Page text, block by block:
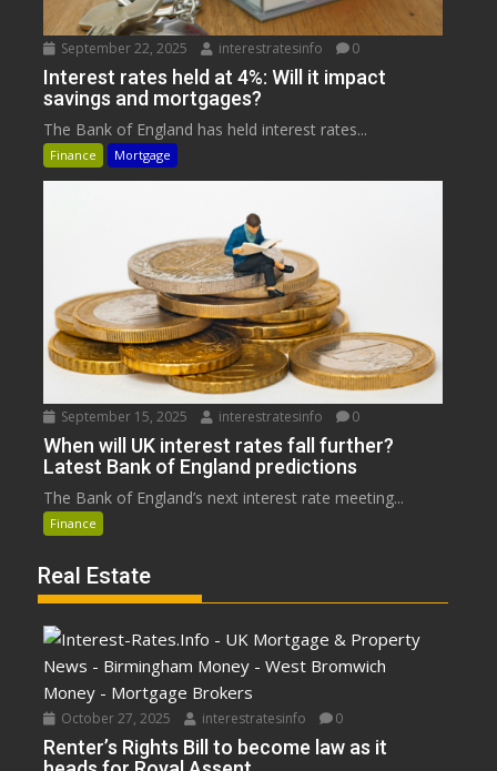
September 22, 2025 interestratesinfo 0
Interest rates held at 4%: Will it impact
savings and mortgages?
The Bank of England has held interest rates...
Finance Mortgage
September 15, 2025 interestratesinfo 0
When will UK interest rates fall further?
Latest Bank of England predictions
The Bank of England’s next interest rate meeting...
Finance
Real Estate
October 27, 2025 interestratesinfo 0
Renter’s Rights Bill to become law as it